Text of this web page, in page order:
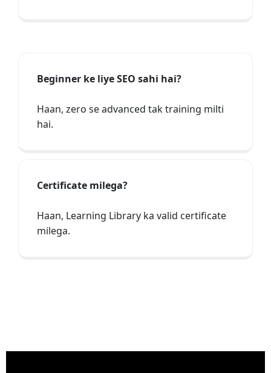
Beginner ke liye SEO sahi hai?
Haan, zero se advanced tak training milti
hai.
Certificate milega?
Haan, Learning Library ka valid certificate
milega.